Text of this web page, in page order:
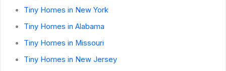
Tiny Homes in New York
Tiny Homes in Alabama
Tiny Homes in Missouri
Tiny Homes in New Jersey